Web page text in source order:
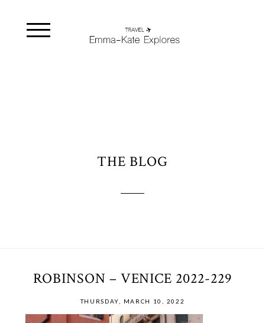
THE BLOG
ROBINSON – VENICE 2022-229
THURSDAY, MARCH 10, 2022